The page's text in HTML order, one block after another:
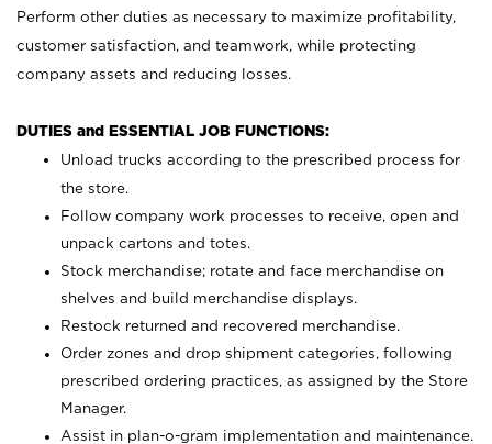
Perform other duties as necessary to maximize profitability,
customer satisfaction, and teamwork, while protecting
company assets and reducing losses.
DUTIES and ESSENTIAL JOB FUNCTIONS:
Unload trucks according to the prescribed process for
the store.
Follow company work processes to receive, open and
unpack cartons and totes.
Stock merchandise; rotate and face merchandise on
shelves and build merchandise displays.
Restock returned and recovered merchandise.
Order zones and drop shipment categories, following
prescribed ordering practices, as assigned by the Store
Manager.
Assist in plan-o-gram implementation and maintenance.